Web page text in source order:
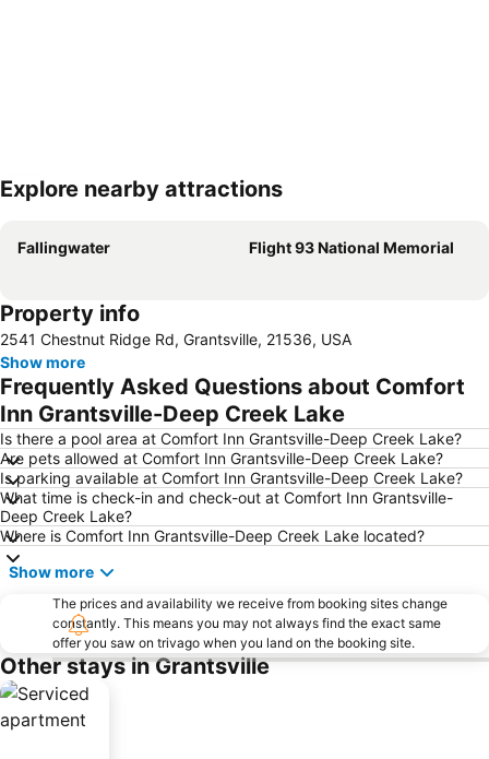
Expand map
Explore nearby attractions
Fallingwater Flight 93 National Memorial
Property info
2541 Chestnut Ridge Rd, Grantsville, 21536, USA
Show more
Frequently Asked Questions about Comfort
Inn Grantsville-Deep Creek Lake
Is there a pool area at Comfort Inn Grantsville-Deep Creek Lake?
Are pets allowed at Comfort Inn Grantsville-Deep Creek Lake?
Is parking available at Comfort Inn Grantsville-Deep Creek Lake?
What time is check-in and check-out at Comfort Inn Grantsville-
Deep Creek Lake?
Where is Comfort Inn Grantsville-Deep Creek Lake located?
Show more
The prices and availability we receive from booking sites change
constantly. This means you may not always find the exact same
offer you saw on trivago when you land on the booking site.
Other stays in Grantsville